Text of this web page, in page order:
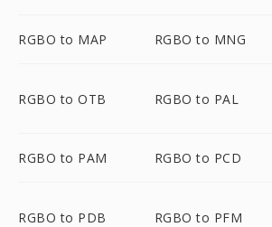
RGBO to MAP RGBO to MNG
RGBO to OTB RGBO to PAL
RGBO to PAM RGBO to PCD
RGBO to PDB RGBO to PFM